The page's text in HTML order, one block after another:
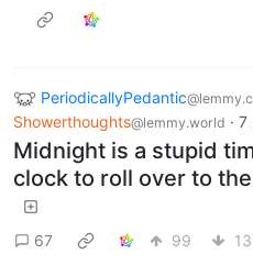
PeriodicallyPedantic
Showerthoughts@lemmy.world · 7
Midnight is a stupid
clock to roll over to
67 99 13